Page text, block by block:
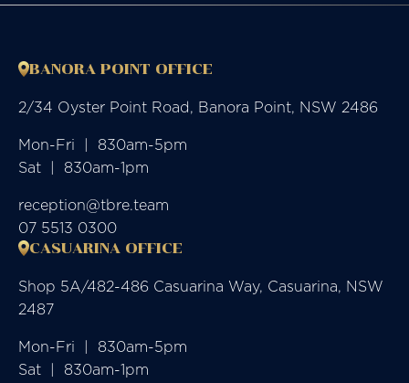
BANORA POINT OFFICE
2/34 Oyster Point Road, Banora Point, NSW 2486
Mon-Fri  |  830am-5pm
Sat  |  830am-1pm
reception@tbre.team
07 5513 0300
CASUARINA OFFICE
Shop 5A/482-486 Casuarina Way, Casuarina, NSW
2487
Mon-Fri  |  830am-5pm
Sat  |  830am-1pm